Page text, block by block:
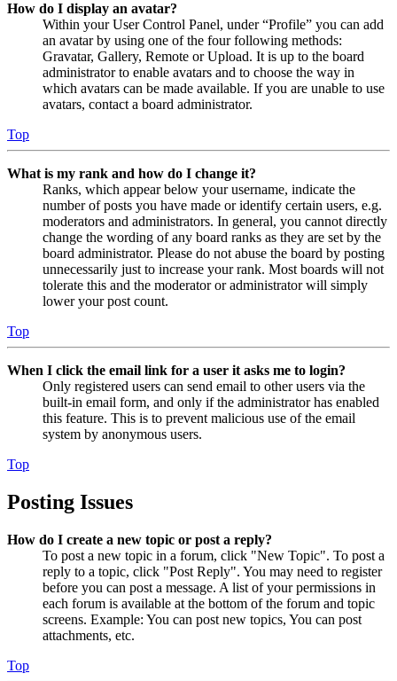
How do I display an avatar?
Within your User Control Panel, under “Profile” you can add
an avatar by using one of the four following methods:
Gravatar, Gallery, Remote or Upload. It is up to the board
administrator to enable avatars and to choose the way in
which avatars can be made available. If you are unable to use
avatars, contact a board administrator.
Top
What is my rank and how do I change it?
Ranks, which appear below your username, indicate the
number of posts you have made or identify certain users, e.g.
moderators and administrators. In general, you cannot directly
change the wording of any board ranks as they are set by the
board administrator. Please do not abuse the board by posting
unnecessarily just to increase your rank. Most boards will not
tolerate this and the moderator or administrator will simply
lower your post count.
Top
When I click the email link for a user it asks me to login?
Only registered users can send email to other users via the
built-in email form, and only if the administrator has enabled
this feature. This is to prevent malicious use of the email
system by anonymous users.
Top
Posting Issues
How do I create a new topic or post a reply?
To post a new topic in a forum, click "New Topic". To post a
reply to a topic, click "Post Reply". You may need to register
before you can post a message. A list of your permissions in
each forum is available at the bottom of the forum and topic
screens. Example: You can post new topics, You can post
attachments, etc.
Top